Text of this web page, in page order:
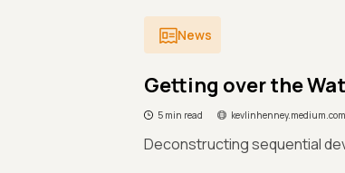
News
Getting over the
5 min read kevlinhenney.medium.com
Deconstructing sequential